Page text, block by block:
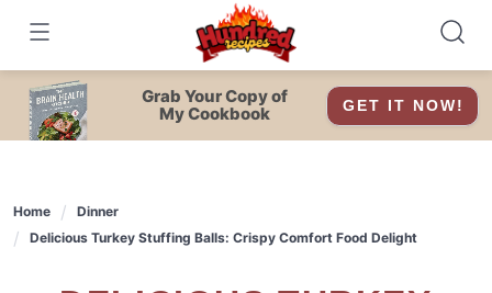
content
Grab Your Copy of
My Cookbook
GET IT NOW!
Home
Dinner
Delicious Turkey Stuffing Balls: Crispy Comfort Food Delight